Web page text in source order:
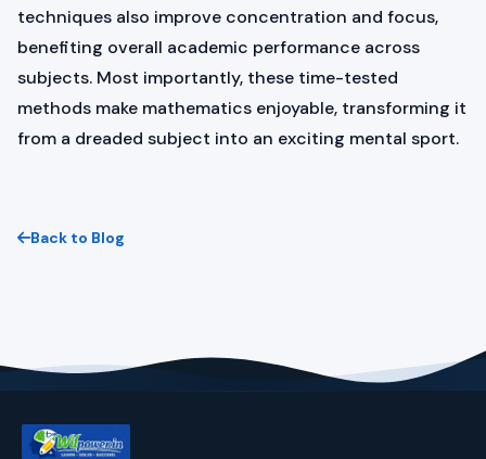
techniques also improve concentration and focus,
benefiting overall academic performance across
subjects. Most importantly, these time-tested
methods make mathematics enjoyable, transforming it
from a dreaded subject into an exciting mental sport.
Back to Blog